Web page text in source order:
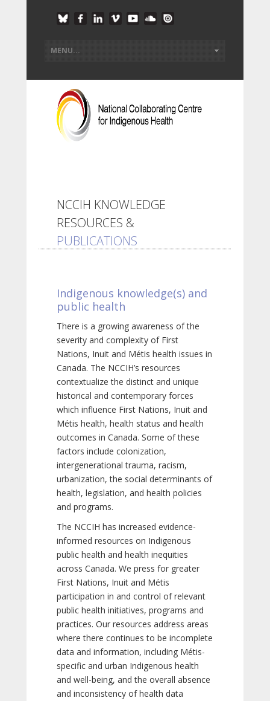
NCCIH KNOWLEDGE
RESOURCES &
PUBLICATIONS
Indigenous knowledge(s) and
public health
There is a growing awareness of the
severity and complexity of First
Nations, Inuit and Métis health issues in
Canada. The NCCIH’s resources
contextualize the distinct and unique
historical and contemporary forces
which influence First Nations, Inuit and
Métis health, health status and health
outcomes in Canada. Some of these
factors include colonization,
intergenerational trauma, racism,
urbanization, the social determinants of
health, legislation, and health policies
and programs.
The NCCIH has increased evidence-
informed resources on Indigenous
public health and health inequities
across Canada. We press for greater
First Nations, Inuit and Métis
participation in and control of relevant
public health initiatives, programs and
practices. Our resources address areas
where there continues to be incomplete
data and information, including Métis-
specific and urban Indigenous health
and well-being, and the overall absence
and inconsistency of health data